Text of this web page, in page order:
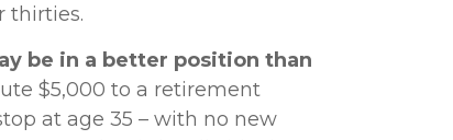
thirties.
be in a better position than
$5,000 to a retirement
at age 35 – with no new